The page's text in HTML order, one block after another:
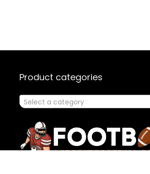
Product categories
Select a category